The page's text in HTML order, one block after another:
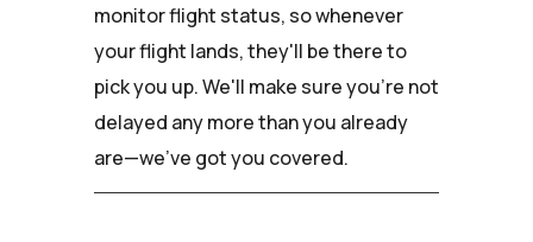
monitor flight status, so whenever
your flight lands, they'll be there to
pick you up. We'll make sure you're not
delayed any more than you already
are—we've got you covered.